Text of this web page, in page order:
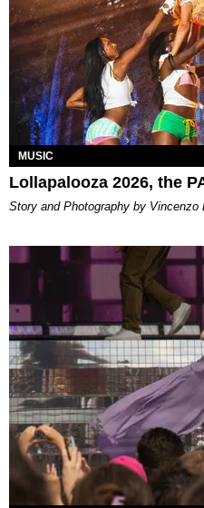
MUSIC
Lollapalooza 2026, the
Story and Photography by Vincenzo